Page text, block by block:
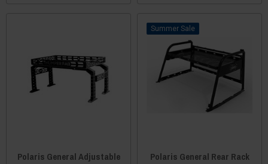
Polaris General Adjustable
Sale
Polaris General Rear Rack